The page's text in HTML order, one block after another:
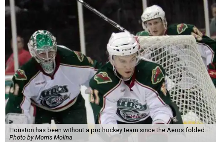
Houston has been without a pro hockey team since the Aeros folded.
Photo by Morris Molina